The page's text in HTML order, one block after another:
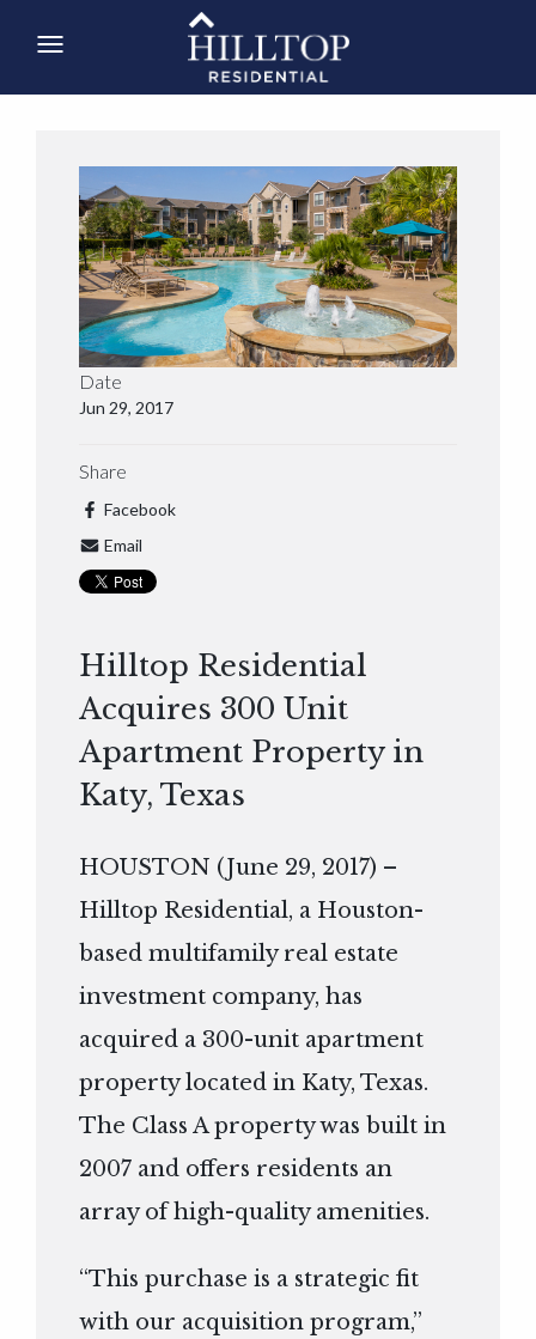
Date
Jun 29, 2017
Share
Facebook
Email
Hilltop Residential
Acquires 300 Unit
Apartment Property in
Katy, Texas
HOUSTON (June 29, 2017) –
Hilltop Residential, a Houston-
based multifamily real estate
investment company, has
acquired a 300-unit apartment
property located in Katy, Texas.
The Class A property was built in
2007 and offers residents an
array of high-quality amenities.
“This purchase is a strategic fit
with our acquisition program,”